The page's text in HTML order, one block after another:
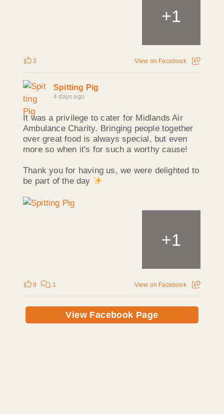
+1
3 View on Facebook
Spitting Pig
4 days ago
It was a privilege to cater for Midlands Air
Ambulance Charity. Bringing people together
over great food is always special, but even
more so when it's for such a worthy cause!
Thank you for having us, we were delighted to
be part of the day
+1
9 1 View on Facebook
View Facebook Page